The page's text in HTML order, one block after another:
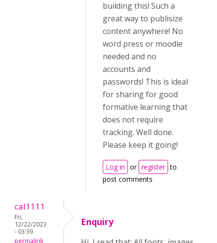
building this! Such a
great way to publisize
content anywhere! No
word press or moodle
needed and no
accounts and
passwords! This is ideal
for sharing for good
formative learning that
does not require
tracking. Well done.
Please keep it going!
Log in or register to
post comments
cal1111
Fri,
12/22/2023
- 03:39
permalink
Enquiry